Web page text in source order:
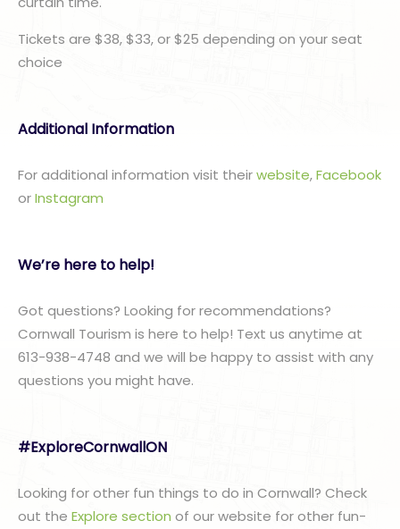
Tickets are $38, $33, or $25 depending on your seat
choice
Additional Information
For additional information visit theirwebsite,Facebook
orInstagram
We’re here to help!
Got questions? Looking for recommendations?
Cornwall Tourism is here to help! Text us anytime at
613-938-4748 and we will be happy to assist with any
questions you might have.
#ExploreCornwallON
Looking for other fun things to do in Cornwall? Check
out the Explore section of our website for other fun-